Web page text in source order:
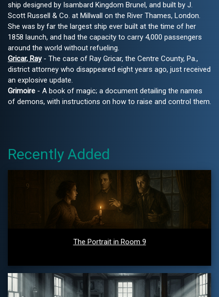
ship designed by Isambard Kingdom Brunel, and built by J.
Scott Russell & Co. at Millwall on the River Thames, London.
She was by far the largest ship ever built at the time of her
1858 launch, and had the capacity to carry 4,000 passengers
around the world without refueling.
Gricar, Ray- The case of Ray Gricar, the Centre County, Pa.,
district attorney who disappeared eight years ago, just received
an explosive update.
Grimoire - A book of magic; a document detailing the names
of demons, with instructions on how to raise and control them.
Recently Added
The Portrait in Room 9